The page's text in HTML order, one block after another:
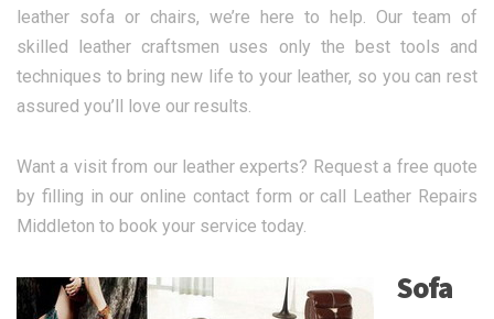
leather sofa or chairs, we’re here to help. Our team of
skilled leather craftsmen uses only the best tools and
techniques to bring new life to your leather, so you can rest
assured you’ll love our results.
Want a visit from our leather experts? Request a free quote
by filling in our online contact form or call Leather Repairs
Middleton to book your service today.
Sofa